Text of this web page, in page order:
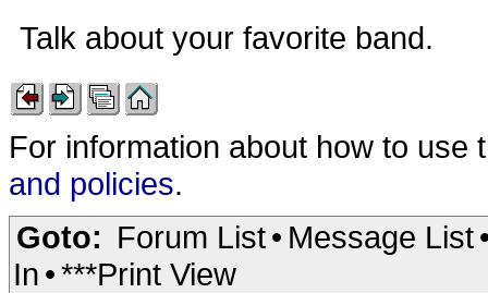
Talk about your favorite band.
For information about how to
and policies.
Goto: Forum List• Message List
In •***Print View